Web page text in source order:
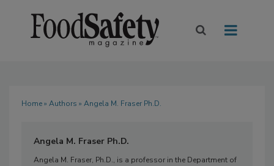
Home» Authors » Angela M. Fraser Ph.D.
Angela M. Fraser Ph.D.
Angela M. Fraser, Ph.D., is a professor in the Department of